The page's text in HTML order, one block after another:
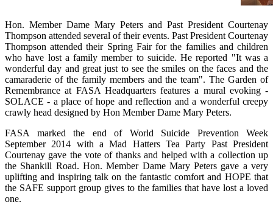
Hon. Member Dame Mary Peters and Past President Courtenay
Thompson attended several of their events. Past President Courtenay
Thompson attended their Spring Fair for the families and children
who have lost a family member to suicide. He reported "It was a
wonderful day and great just to see the smiles on the faces and the
camaraderie of the family members and the team". The Garden of
Remembrance at FASA Headquarters features a mural evoking -
SOLACE - a place of hope and reflection and a wonderful creepy
crawly head designed by Hon Member Dame Mary Peters.
FASA marked the end of World Suicide Prevention Week
September 2014 with a Mad Hatters Tea Party Past President
Courtenay gave the vote of thanks and helped with a collection up
the Shankill Road. Hon. Member Dame Mary Peters gave a very
uplifting and inspiring talk on the fantastic comfort and HOPE that
the SAFE support group gives to the families that have lost a loved
one.